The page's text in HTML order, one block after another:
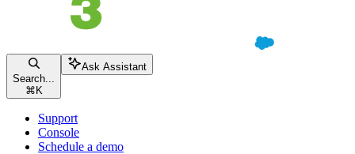
Search...
⌘ K
Ask Assistant
Support
Console
Schedule a demo